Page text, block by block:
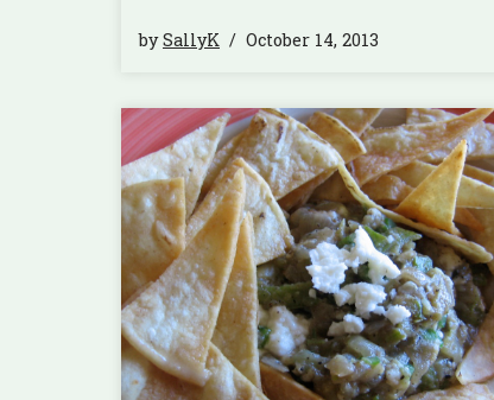
bySallyK October 14, 2013